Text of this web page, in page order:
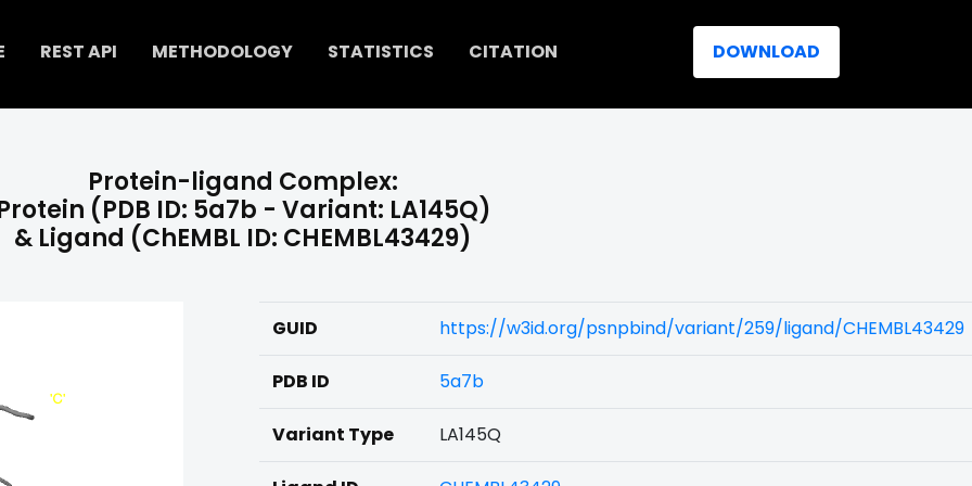
REST API METHODOLOGY STATISTICS CITATION DOWNLOAD
Protein-ligand Complex:
(PDB ID: 5a7b - Variant: LA145Q)
& Ligand (ChEMBL ID: CHEMBL43429)
GUID https://w3id.org/psnpbind/variant/259/ligand/CHEMBL43429
PDB ID 5a7b
Variant Type LA145Q